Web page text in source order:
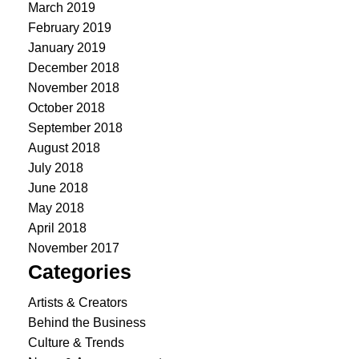
March 2019
February 2019
January 2019
December 2018
November 2018
October 2018
September 2018
August 2018
July 2018
June 2018
May 2018
April 2018
November 2017
Categories
Artists & Creators
Behind the Business
Culture & Trends